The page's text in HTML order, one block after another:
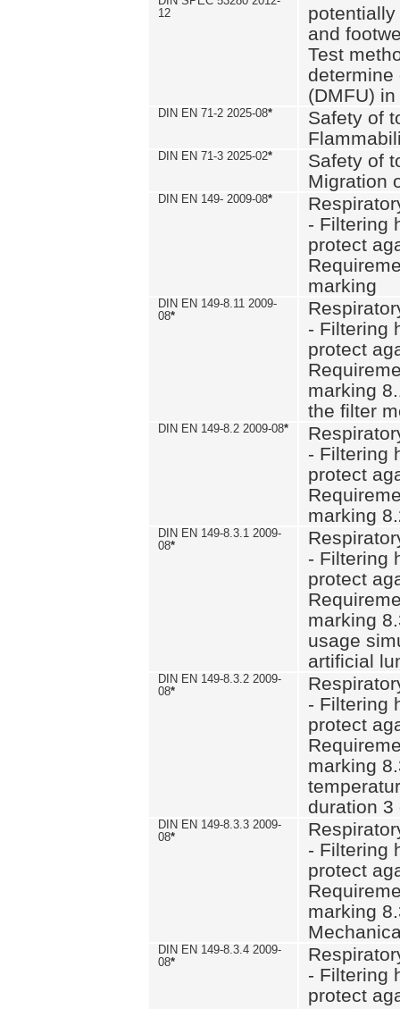
12
and
Test
determine
(DMFU)
DIN EN 71-2 2025-08*
Safety of
DIN EN 71-3 2025-02*
Safety of
Migration
DIN EN 149- 2009-08*
- Filtering
protect
marking
DIN EN 149-8.11 2009-
08*
- Filtering
protect
marking
the filter
DIN EN 149-8.2 2009-08*
- Filtering
protect
marking
DIN EN 149-8.3.1 2009-
08*
- Filtering
protect
marking
usage
artificial
DIN EN 149-8.3.2 2009-
08*
- Filtering
protect
marking
duration 3
DIN EN 149-8.3.3 2009-
08*
- Filtering
protect
marking
DIN EN 149-8.3.4 2009-
08*
- Filtering
protect